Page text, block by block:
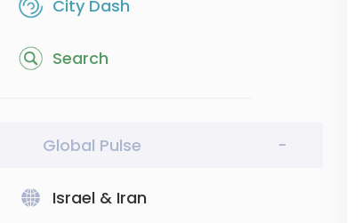
City Dash
Search
Global Pulse -
Israel & Iran